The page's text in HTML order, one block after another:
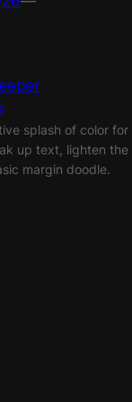
splash of color for
up text, lighten the
margin doodle.